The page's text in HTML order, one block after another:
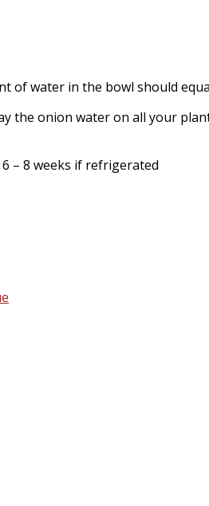
of water in the bowl should
the onion water on all your
– 8 weeks if refrigerated